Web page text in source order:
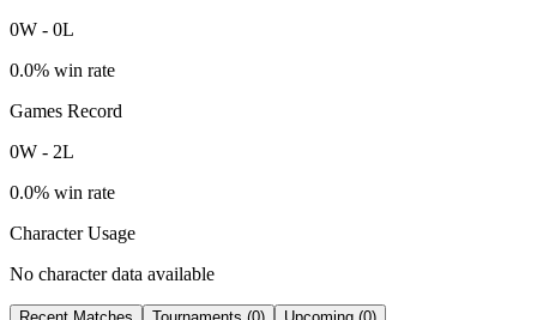
0W - 0L
0.0% win rate
Games Record
0W - 2L
0.0% win rate
Character Usage
No character data available